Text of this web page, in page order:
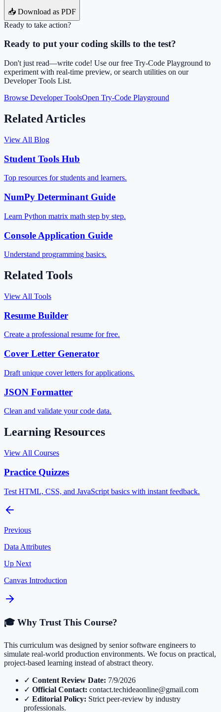
📥 Download as PDF
Ready to take action?
Ready to put your coding skills to the test?
Don't just read—write code! Use our free Try-Code Playground to
experiment with real-time preview, or search utilities on our
Developer Tools List.
Browse Developer ToolsOpen Try-Code Playground
Related Articles
View All Blog
Student Tools Hub
Top resources for students and learners.
NumPy Determinant Guide
Learn Python matrix math step by step.
Console Application Guide
Understand programming basics.
Related Tools
View All Tools
Resume Builder
Create a professional resume for free.
Cover Letter Generator
Draft unique cover letters for applications.
JSON Formatter
Clean and validate your code data.
Learning Resources
View All Courses
Practice Quizzes
Test HTML, CSS, and JavaScript basics with instant feedback.
Previous
Data Attributes
Up Next
Canvas Introduction
🎓 Why Trust This Course?
This curriculum was designed by senior software engineers to
simulate real-world production environments. We focus on practical,
project-based learning instead of abstract theory.
✓ Content Review Date: 7/9/2026
✓ Official Contact: contact.techideaonline@gmail.com
✓ Editorial Policy: Strict peer-review by industry
professionals.